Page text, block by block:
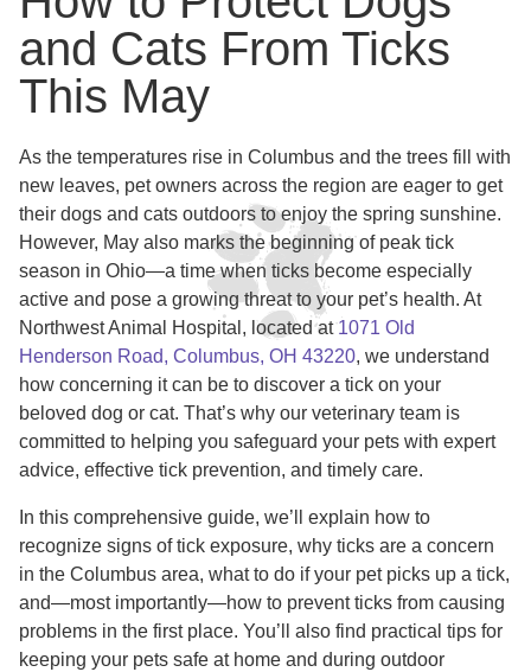
and Cats From Ticks
This May
As the temperatures rise in Columbus and the trees fill with
new leaves, pet owners across the region are eager to get
their dogs and cats outdoors to enjoy the spring sunshine.
However, May also marks the beginning of peak tick
season in Ohio—a time when ticks become especially
active and pose a growing threat to your pet’s health. At
Northwest Animal Hospital, located at1071 Old
Henderson Road, Columbus, OH 43220, we understand
how concerning it can be to discover a tick on your
beloved dog or cat. That’s why our veterinary team is
committed to helping you safeguard your pets with expert
advice, effective tick prevention, and timely care.
In this comprehensive guide, we’ll explain how to
recognize signs of tick exposure, why ticks are a concern
in the Columbus area, what to do if your pet picks up a tick,
and—most importantly—how to prevent ticks from causing
problems in the first place. You’ll also find practical tips for
keeping your pets safe at home and during outdoor